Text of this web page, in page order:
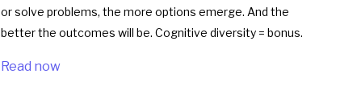
or solve problems, the more options emerge. And the
better the outcomes will be. Cognitive diversity = bonus.
Read now